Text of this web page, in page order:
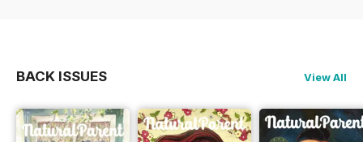
BACK ISSUES View All